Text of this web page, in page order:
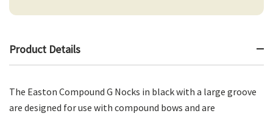
Product Details
The Easton Compound G Nocks in black with a large groove
are designed for use with compound bows and are